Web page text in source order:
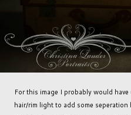
For this image I probably would
hair/rim light to add some